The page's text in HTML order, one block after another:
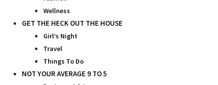
Wellness
GET THE HECK OUT THE HOUSE
Girl’s Night
Travel
Things To Do
NOT YOUR AVERAGE 9 TO 5